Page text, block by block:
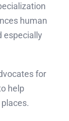
human
especially
for
help